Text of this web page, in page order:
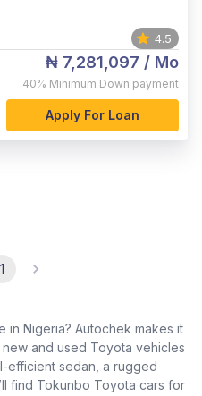
4.5
₦ 7,281,097 / Mo
40% Minimum Down payment
Apply For Loan
1
in Nigeria? Autochek makes it
and used Toyota vehicles
efficient sedan, a rugged
find Tokunbo Toyota cars for